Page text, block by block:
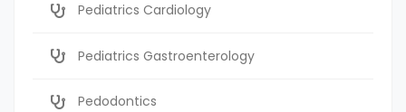
Pediatrics Cardiology
Pediatrics Gastroenterology
Pedodontics